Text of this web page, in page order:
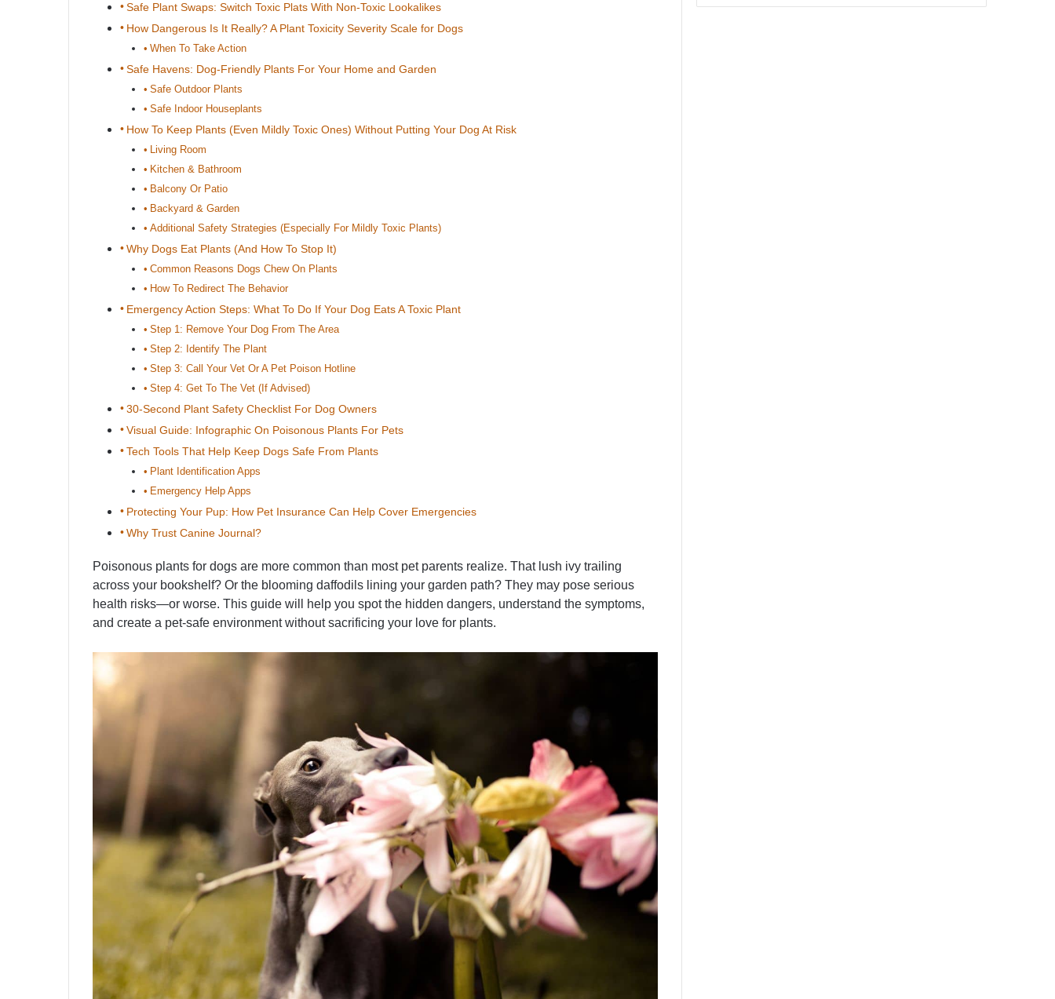
Safe Plant Swaps: Switch Toxic Plats With Non-Toxic Lookalikes
How Dangerous Is It Really? A Plant Toxicity Severity Scale for Dogs
When To Take Action
Safe Havens: Dog-Friendly Plants For Your Home and Garden
Safe Outdoor Plants
Safe Indoor Houseplants
How To Keep Plants (Even Mildly Toxic Ones) Without Putting Your Dog At Risk
Living Room
Kitchen & Bathroom
Balcony Or Patio
Backyard & Garden
Additional Safety Strategies (Especially For Mildly Toxic Plants)
Why Dogs Eat Plants (And How To Stop It)
Common Reasons Dogs Chew On Plants
How To Redirect The Behavior
Emergency Action Steps: What To Do If Your Dog Eats A Toxic Plant
Step 1: Remove Your Dog From The Area
Step 2: Identify The Plant
Step 3: Call Your Vet Or A Pet Poison Hotline
Step 4: Get To The Vet (If Advised)
30-Second Plant Safety Checklist For Dog Owners
Visual Guide: Infographic On Poisonous Plants For Pets
Tech Tools That Help Keep Dogs Safe From Plants
Plant Identification Apps
Emergency Help Apps
Protecting Your Pup: How Pet Insurance Can Help Cover Emergencies
Why Trust Canine Journal?
Poisonous plants for dogs are more common than most pet parents realize. That lush ivy trailing
across your bookshelf? Or the blooming daffodils lining your garden path? They may pose serious
health risks—or worse. This guide will help you spot the hidden dangers, understand the symptoms,
and create a pet-safe environment without sacrificing your love for plants.